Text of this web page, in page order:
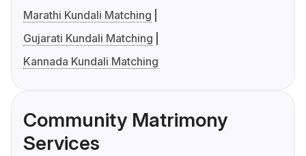
Marathi Kundali Matching
Gujarati Kundali Matching
Kannada Kundali Matching
Community Matrimony
Services